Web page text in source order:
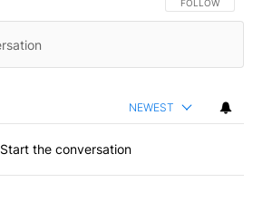
FOLLOW THIS
FOLLOW
NEWEST
Start the conversation